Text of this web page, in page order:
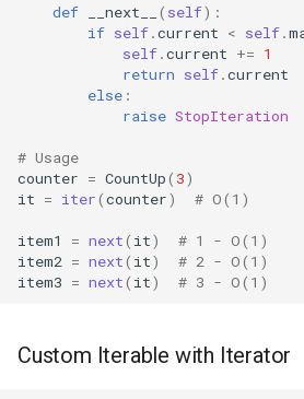
Fileinput
Fractions
def __next__ ( self):
if self.current < self.
self.current += 1
return self.current
else :
raise StopIteration
# Usage
counter = CountUp( 3)
it = iter(counter) # O(1)
item1 = next( it)
# 1 - O(1)
item2 = next( it)
# 2 - O(1)
item3 = next( it) # 3 - O(1)
Custom Iterable with Iterator